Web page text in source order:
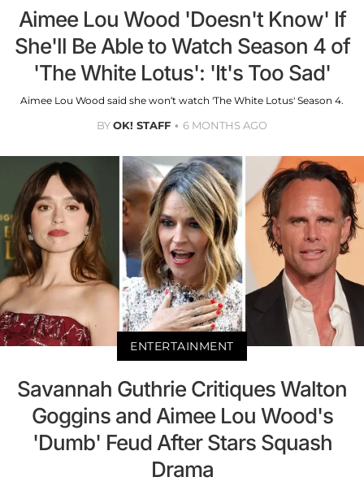
Aimee Lou Wood 'Doesn't Know' If
She'll Be Able to Watch Season 4 of
'The White Lotus': 'It's Too Sad'
Aimee Lou Wood said she won’t watch 'The White Lotus' Season 4.
BYOK! STAFF 6 MONTHS AGO
ENTERTAINMENT
Savannah Guthrie Critiques Walton
Goggins and Aimee Lou Wood's
'Dumb' Feud After Stars Squash
Drama